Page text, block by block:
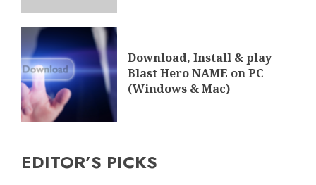
Download, Install & play
Blast Hero NAME on PC
(Windows & Mac)
EDITOR’S PICKS